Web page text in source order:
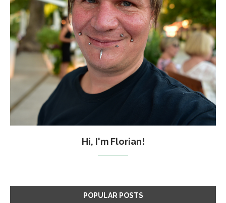
Hi, I'm Florian!
POPULAR POSTS